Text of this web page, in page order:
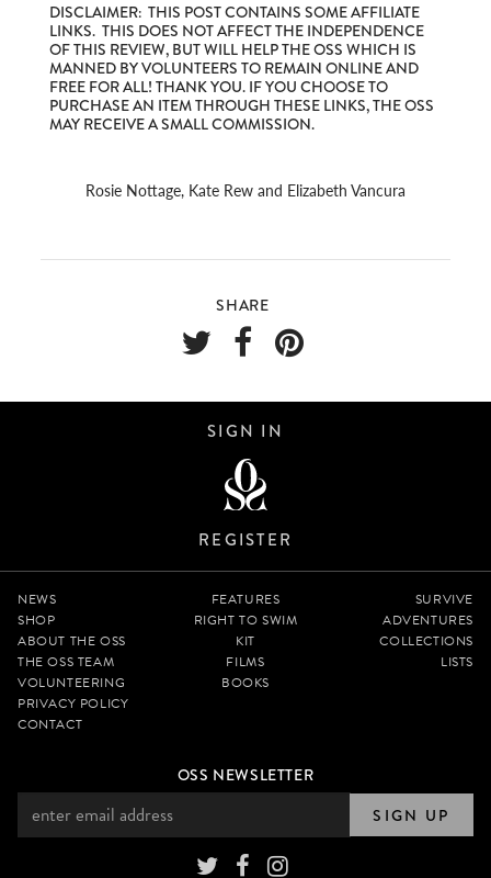
DISCLAIMER: THIS POST CONTAINS SOME AFFILIATE
LINKS. THIS DOES NOT AFFECT THE INDEPENDENCE
OF THIS REVIEW, BUT WILL HELP THE OSS WHICH IS
MANNED BY VOLUNTEERS TO REMAIN ONLINE AND
FREE FOR ALL! THANK YOU. IF YOU CHOOSE TO
PURCHASE AN ITEM THROUGH THESE LINKS, THE OSS
MAY RECEIVE A SMALL COMMISSION.
Rosie Nottage, Kate Rew and Elizabeth Vancura
SHARE
SIGN IN
REGISTER
NEWS
SHOP
ABOUT THE OSS
THE OSS TEAM
VOLUNTEERING
PRIVACY POLICY
CONTACT
FEATURES
RIGHT TO SWIM
KIT
FILMS
BOOKS
SURVIVE
ADVENTURES
COLLECTIONS
LISTS
OSS NEWSLETTER
SIGN UP